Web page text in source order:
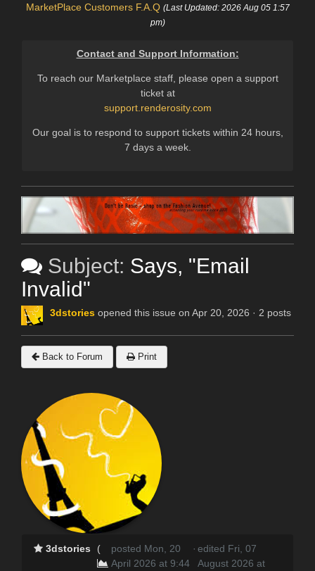
MarketPlace Customers F.A.Q (Last Updated: 2026 Aug 05 1:57
pm)
Contact and Support Information:
To reach our Marketplace staff, please open a support
ticket at
support.renderosity.com
Our goal is to respond to support tickets within 24 hours,
7 days a week.
Subject: Says, "Email
Invalid"
3dstories opened this issue on Apr 20, 2026 · 2 posts
Back to Forum Print
3dstories (
posted Mon, 20
April 2026 at 9:44
· edited Fri, 07
August 2026 at